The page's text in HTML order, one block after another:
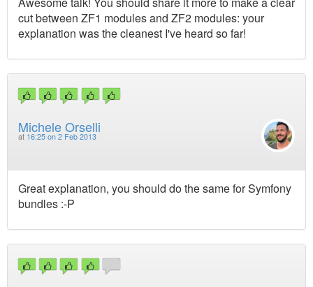
cut between ZF1 modules and ZF2 modules: your
explanation was the cleanest I've heard so far!
Michele Orselli
at 16:25 on 2 Feb 2013
Great explanation, you should do the same for Symfony
bundles :-P